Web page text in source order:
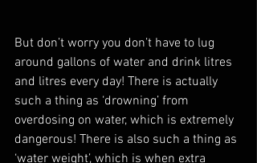
But don’t worry you don’t have to lug
around gallons of water and drink litres
and litres every day! There is actually
such a thing as ‘drowning’ from
overdosing on water, which is extremely
dangerous! There is also such a thing as
‘water weight’, which is when extra